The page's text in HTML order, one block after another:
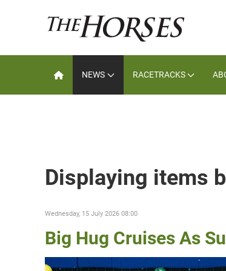
NEWS RACETRACKS
Displaying items
Wednesday, 15 July 2026 08:00
Big Hug Cruises As